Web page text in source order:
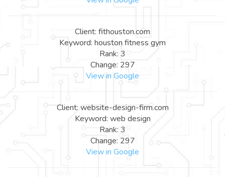
Client: fithouston.com
Keyword: houston fitness gym
Rank: 3
Change: 297
View in Google
Client: website-design-firm.com
Keyword: web design
Rank: 3
Change: 297
View in Google